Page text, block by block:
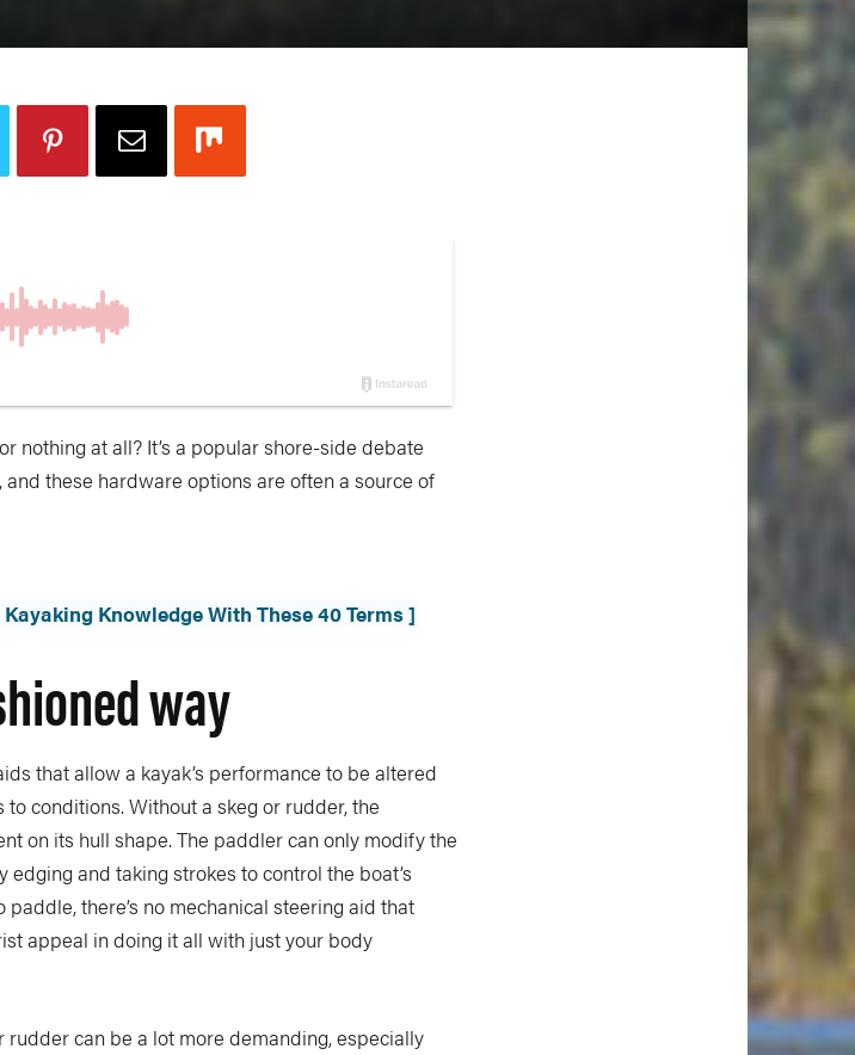
nothing at all? It’s a popular shore-side debate
these hardware options are often a source of
Knowledge With These 40 Terms ]
way
that allow a kayak’s performance to be altered
conditions. Without a skeg or rudder, the
on its hull shape. The paddler can only modify the
and taking strokes to control the boat’s
there’s no mechanical steering aid that
appeal in doing it all with just your body
can be a lot more demanding, especially